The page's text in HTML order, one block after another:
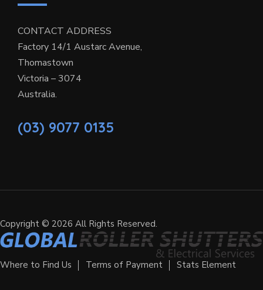
CONTACT ADDRESS
Factory 14/1 Austarc Avenue,
Thomastown
Victoria – 3074
Australia.
(03) 9077 0135
Copyright © 2026 All Rights Reserved.
Where to Find Us Terms of Payment Stats Element